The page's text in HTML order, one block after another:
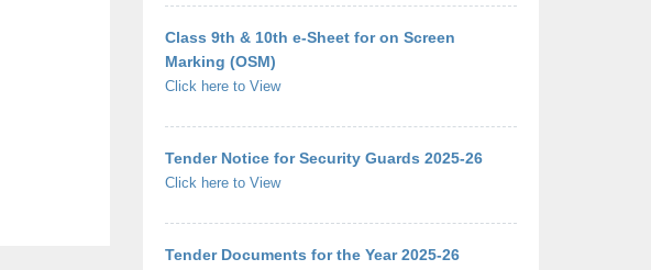
Class 9th & 10th e-Sheet for on Screen
Marking (OSM)
Click here to View
Tender Notice for Security Guards 2025-26
Click here to View
Tender Documents for the Year 2025-26